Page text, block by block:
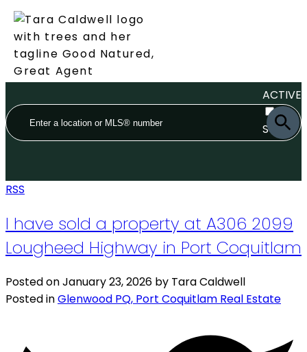
ACTIVE
SOLD
RSS
I have sold a property at A306 2099
Lougheed Highway in Port Coquitlam
Posted onJanuary 23, 2026 by Tara Caldwell
Posted inGlenwood PQ, Port Coquitlam Real Estate